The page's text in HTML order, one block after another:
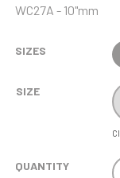
WC27A - 10"mm
SIZES
SIZE
QUANTITY
NH